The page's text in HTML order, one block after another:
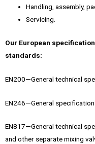
Handling, assembly,
Servicing.
Our European
standards:
EN200—General technical
EN246—General
EN817—General technical
and other separate mixing